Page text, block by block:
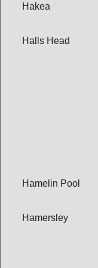
Hakea
Halls Head
Hamelin Pool
Hamersley